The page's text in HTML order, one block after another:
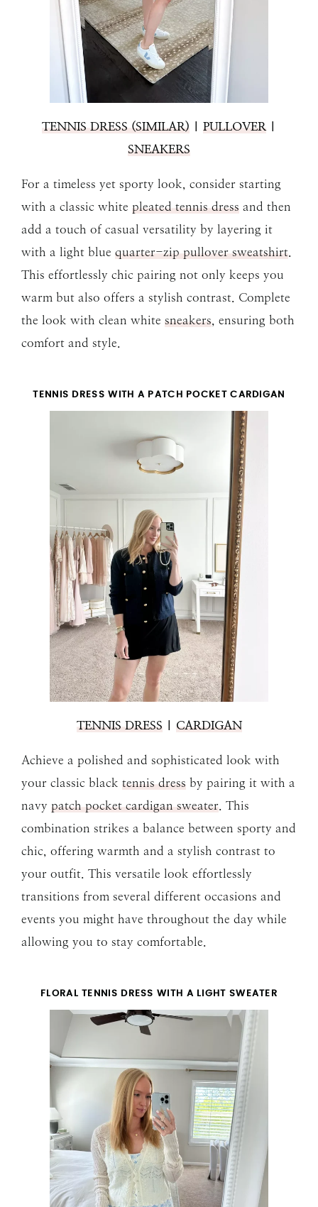
TENNIS DRESS (SIMILAR) | PULLOVER |
SNEAKERS
For a timeless yet sporty look, consider starting
with a classic white pleated tennis dress and then
add a touch of casual versatility by layering it
with a light blue quarter-zip pullover sweatshirt
This effortlessly chic pairing not only keeps you
warm but also offers a stylish contrast. Complete
the look with clean white sneakers , ensuring both
comfort and style.
TENNIS DRESS WITH A PATCH POCKET CARDIGAN
TENNIS DRESS| CARDIGAN
Achieve a polished and sophisticated look with
your classic black tennis dress by pairing it with a
navy patch pocket cardigan sweater. This
combination strikes a balance between sporty and
chic, offering warmth and a stylish contrast to
your outfit. This versatile look effortlessly
transitions from several different occasions and
events you might have throughout the day while
allowing you to stay comfortable.
FLORAL TENNIS DRESS WITH A LIGHT SWEATER